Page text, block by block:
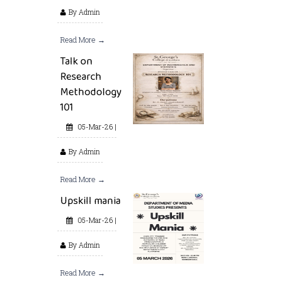
By Admin
Read More →
Talk on
Research
Methodology
101
05-Mar-26 |
By Admin
Read More →
Upskill mania
05-Mar-26 |
By Admin
Read More →